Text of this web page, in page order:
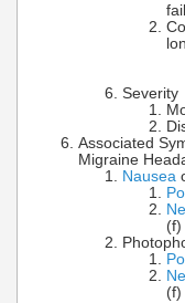
Severity
Associated
Migraine
Nausea
(f)
(f)